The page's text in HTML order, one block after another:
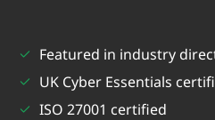
Featured in industry
UK Cyber Essentials
ISO 27001 certified